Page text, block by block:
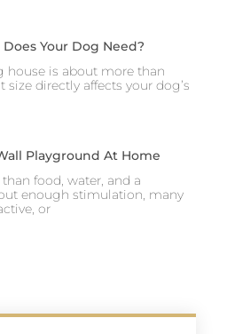
Your Dog Need?
is about more than
size directly affects your dog’s
Playground At Home
food, water, and a
enough stimulation, many
or